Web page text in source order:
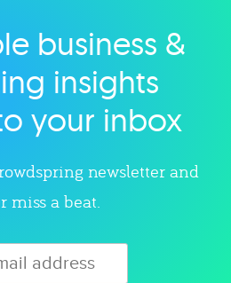
category
business &
insights
your inbox
newsletter and
miss a beat.